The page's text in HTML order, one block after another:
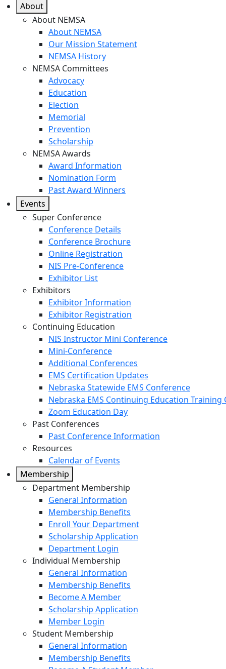
About
About NEMSA
About NEMSA
Our Mission Statement
NEMSA History
NEMSA Committees
Advocacy
Education
Election
Memorial
Prevention
Scholarship
NEMSA Awards
Award Information
Nomination Form
Past Award Winners
Events
Super Conference
Conference Details
Conference Brochure
Online Registration
NIS Pre-Conference
Exhibitor List
Exhibitors
Exhibitor Information
Exhibitor Registration
Continuing Education
NIS Instructor Mini Conference
Mini-Conference
Additional Conferences
EMS Certification Updates
Nebraska Statewide EMS Conference
Nebraska EMS Continuing Education Training
Zoom Education Day
Past Conferences
Past Conference Information
Resources
Calendar of Events
Membership
Department Membership
General Information
Membership Benefits
Enroll Your Department
Scholarship Application
Department Login
Individual Membership
General Information
Membership Benefits
Become A Member
Scholarship Application
Member Login
Student Membership
General Information
Membership Benefits